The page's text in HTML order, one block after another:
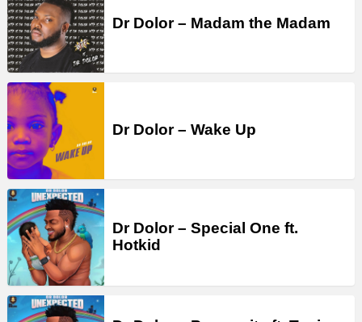
Dr Dolor – Madam the Madam
Dr Dolor – Wake Up
Dr Dolor – Special One ft.
Hotkid